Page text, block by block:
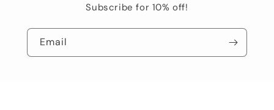
Subscribe for 10% off!
Email